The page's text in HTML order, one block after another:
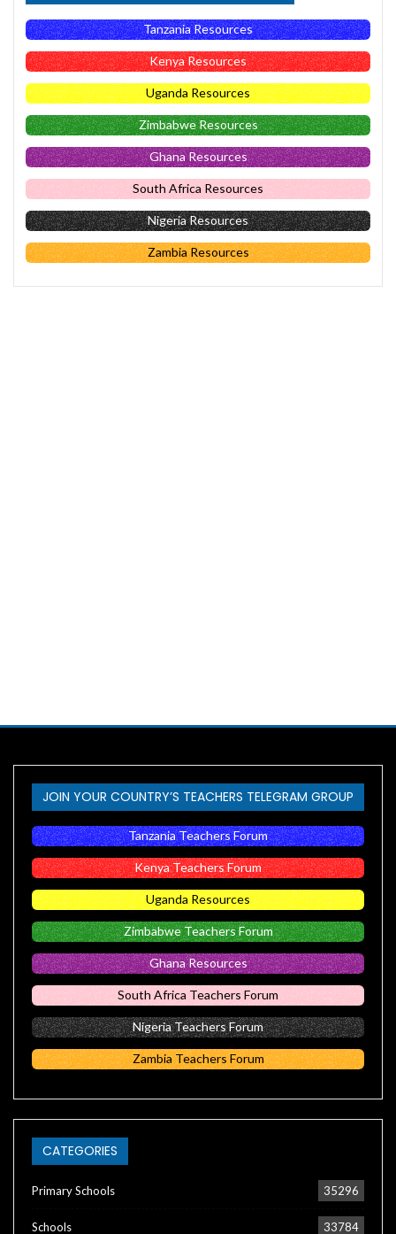
Tanzania Resources
Kenya Resources
Uganda Resources
Zimbabwe Resources
Ghana Resources
South Africa Resources
Nigeria Resources
Zambia Resources
JOIN YOUR COUNTRY’S TEACHERS TELEGRAM GROUP
Tanzania Teachers Forum
Kenya Teachers Forum
Uganda Resources
Zimbabwe Teachers Forum
Ghana Resources
South Africa Teachers Forum
Nigeria Teachers Forum
Zambia Teachers Forum
CATEGORIES
Primary Schools 35296
Schools 33784